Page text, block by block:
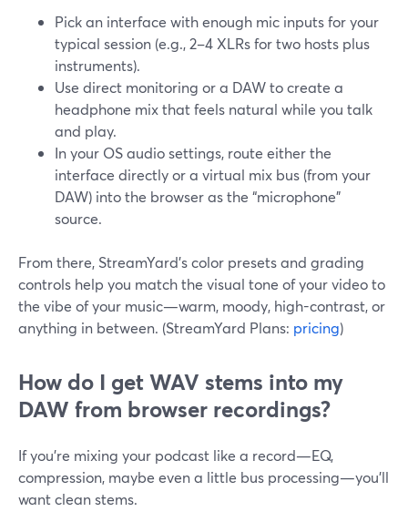
Pick an interface with enough mic inputs for your
typical session (e.g., 2–4 XLRs for two hosts plus
instruments).
Use direct monitoring or a DAW to create a
headphone mix that feels natural while you talk
and play.
In your OS audio settings, route either the
interface directly or a virtual mix bus (from your
DAW) into the browser as the “microphone”
source.
From there, StreamYard’s color presets and grading
controls help you match the visual tone of your video to
the vibe of your music—warm, moody, high-contrast, or
anything in between. (StreamYard Plans: pricing)
How do I get WAV stems into my
DAW from browser recordings?
If you’re mixing your podcast like a record—EQ,
compression, maybe even a little bus processing—you’ll
want clean stems.